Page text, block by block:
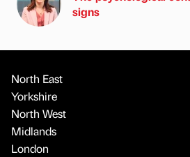
signs
North East
Yorkshire
North West
Midlands
London